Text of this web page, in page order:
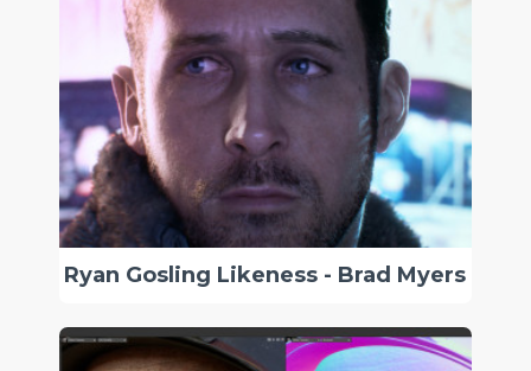
Ryan Gosling Likeness - Brad Myers